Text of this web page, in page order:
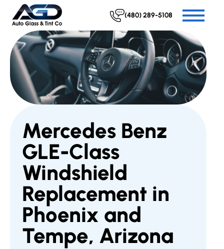
(480) 289-5108
Mercedes Benz
GLE-Class
Windshield
Replacement in
Phoenix and
Tempe, Arizona